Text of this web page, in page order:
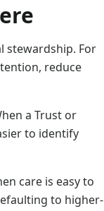
stewardship. For
reduce
a Trust or
to identify
care is easy to
to higher-